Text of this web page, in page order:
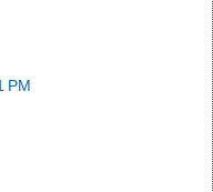
PM